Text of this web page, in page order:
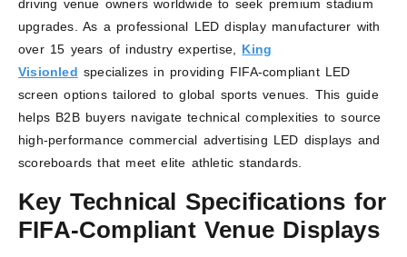
driving venue owners worldwide to seek premium stadium
upgrades. As a professional LED display manufacturer with
over 15 years of industry expertise, King
Visionled specializes in providing FIFA-compliant LED
screen options tailored to global sports venues. This guide
helps B2B buyers navigate technical complexities to source
high-performance commercial advertising LED displays and
scoreboards that meet elite athletic standards.
Key Technical Specifications for
FIFA-Compliant Venue Displays